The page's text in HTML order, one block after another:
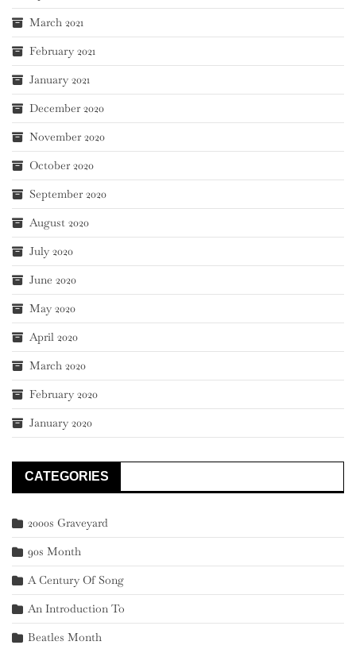
March 2021
February 2021
January 2021
December 2020
November 2020
October 2020
September 2020
August 2020
July 2020
June 2020
May 2020
April 2020
March 2020
February 2020
January 2020
CATEGORIES
2000s Graveyard
90s Month
A Century Of Song
An Introduction To
Beatles Month